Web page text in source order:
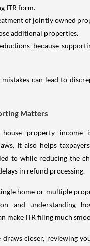
ITR form.
of jointly owned
additional properties.
because
can lead to
Matters
house property
It also helps
to while reducing the
in refund processing.
home or multiple
and understanding
make ITR filing much
draws closer, reviewing